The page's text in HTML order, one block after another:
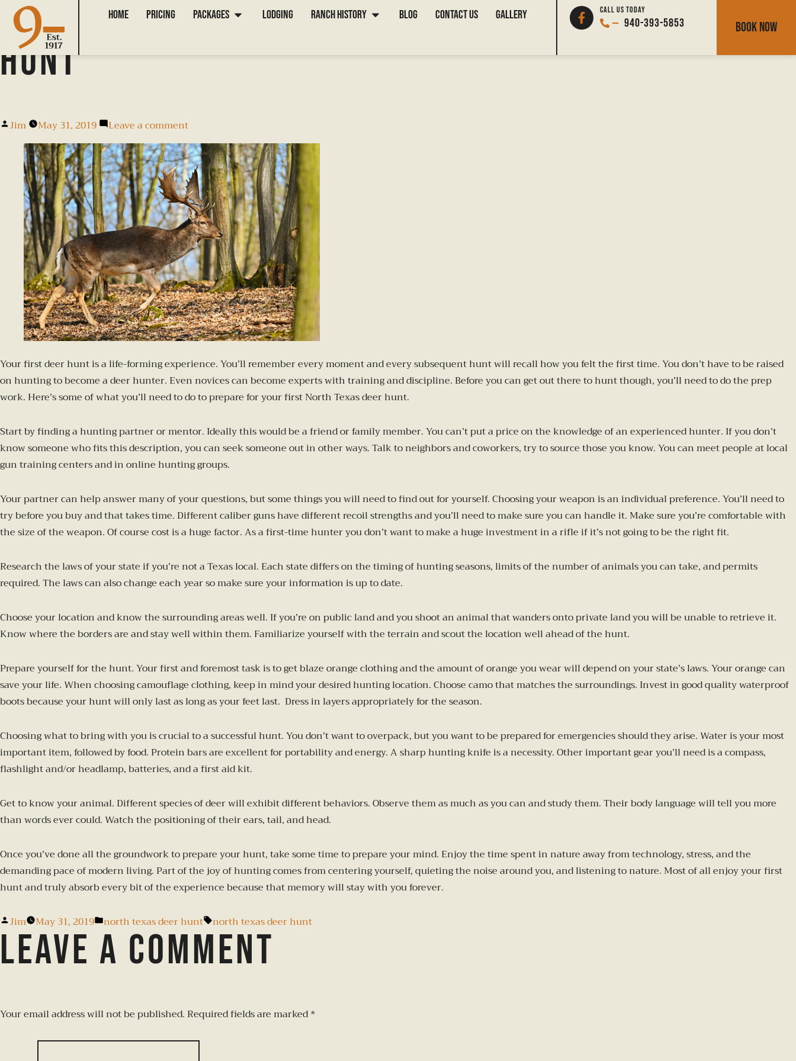
Home Pricing Packages Lodging Ranch History Blog Contact Us Gallery CALL US TODAY
940-393-5853 BOOK NOW
How to Prepare for Your First North Texas Deer
Hunt
Jim May 31, 2019 Leave a comment
Your first deer hunt is a life-forming experience. You’ll remember every moment and every subsequent hunt will recall how you felt the first time. You don’t have to be raised
on hunting to become a deer hunter. Even novices can become experts with training and discipline. Before you can get out there to hunt though, you’ll need to do the prep
work. Here’s some of what you’ll need to do to prepare for your first North Texas deer hunt.
Start by finding a hunting partner or mentor. Ideally this would be a friend or family member. You can’t put a price on the knowledge of an experienced hunter. If you don’t
know someone who fits this description, you can seek someone out in other ways. Talk to neighbors and coworkers, try to source those you know. You can meet people at local
gun training centers and in online hunting groups.
Your partner can help answer many of your questions, but some things you will need to find out for yourself. Choosing your weapon is an individual preference. You’ll need to
try before you buy and that takes time. Different caliber guns have different recoil strengths and you’ll need to make sure you can handle it. Make sure you’re comfortable with
the size of the weapon. Of course cost is a huge factor. As a first-time hunter you don’t want to make a huge investment in a rifle if it’s not going to be the right fit.
Research the laws of your state if you’re not a Texas local. Each state differs on the timing of hunting seasons, limits of the number of animals you can take, and permits
required. The laws can also change each year so make sure your information is up to date.
Choose your location and know the surrounding areas well. If you’re on public land and you shoot an animal that wanders onto private land you will be unable to retrieve it.
Know where the borders are and stay well within them. Familiarize yourself with the terrain and scout the location well ahead of the hunt.
Prepare yourself for the hunt. Your first and foremost task is to get blaze orange clothing and the amount of orange you wear will depend on your state’s laws. Your orange can
save your life. When choosing camouflage clothing, keep in mind your desired hunting location. Choose camo that matches the surroundings. Invest in good quality waterproof
boots because your hunt will only last as long as your feet last. Dress in layers appropriately for the season.
Choosing what to bring with you is crucial to a successful hunt. You don’t want to overpack, but you want to be prepared for emergencies should they arise. Water is your most
important item, followed by food. Protein bars are excellent for portability and energy. A sharp hunting knife is a necessity. Other important gear you’ll need is a compass,
flashlight and/or headlamp, batteries, and a first aid kit.
Get to know your animal. Different species of deer will exhibit different behaviors. Observe them as much as you can and study them. Their body language will tell you more
than words ever could. Watch the positioning of their ears, tail, and head.
Once you’ve done all the groundwork to prepare your hunt, take some time to prepare your mind. Enjoy the time spent in nature away from technology, stress, and the
demanding pace of modern living. Part of the joy of hunting comes from centering yourself, quieting the noise around you, and listening to nature. Most of all enjoy your first
hunt and truly absorb every bit of the experience because that memory will stay with you forever.
Jim May 31, 2019 north texas deer hunt north texas deer hunt
Leave a comment
Your email address will not be published. Required fields are marked*